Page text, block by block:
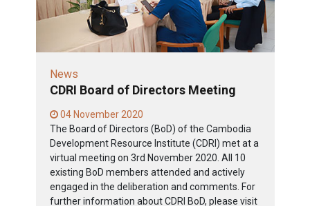
News
CDRI Board of Directors Meeting
04 November 2020
The Board of Directors (BoD) of the Cambodia
Development Resource Institute (CDRI) met at a
virtual meeting on 3rd November 2020. All 10
existing BoD members attended and actively
engaged in the deliberation and comments. For
further information about CDRI BoD, please visit